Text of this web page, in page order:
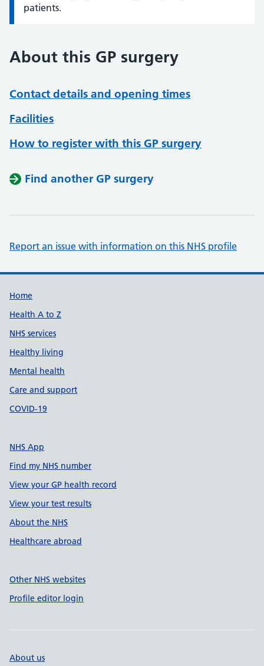
patients.
About this GP surgery
Contact details and opening times
Facilities
How to register with this GP surgery
Find another GP surgery
Report an issue with information on this NHS profile
Support links
Home
Health A to Z
NHS services
Healthy living
Mental health
Care and support
COVID-19
NHS App
Find my NHS number
View your GP health record
View your test results
About the NHS
Healthcare abroad
Other NHS websites
Profile editor login
About us